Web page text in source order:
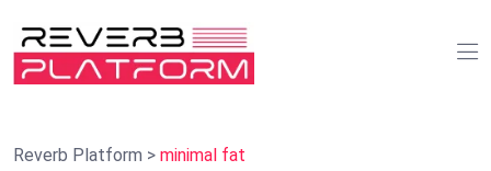
Reverb Platform > minimal fat